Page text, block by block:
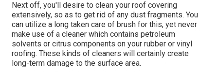
Next off, you'll desire to clean your roof covering
extensively, so as to get rid of any dust fragments. You
can utilize a long taken care of brush for this, yet never
make use of a cleaner which contains petroleum
solvents or citrus components on your rubber or vinyl
roofing. These kinds of cleaners will certainly create
long-term damage to the surface area.